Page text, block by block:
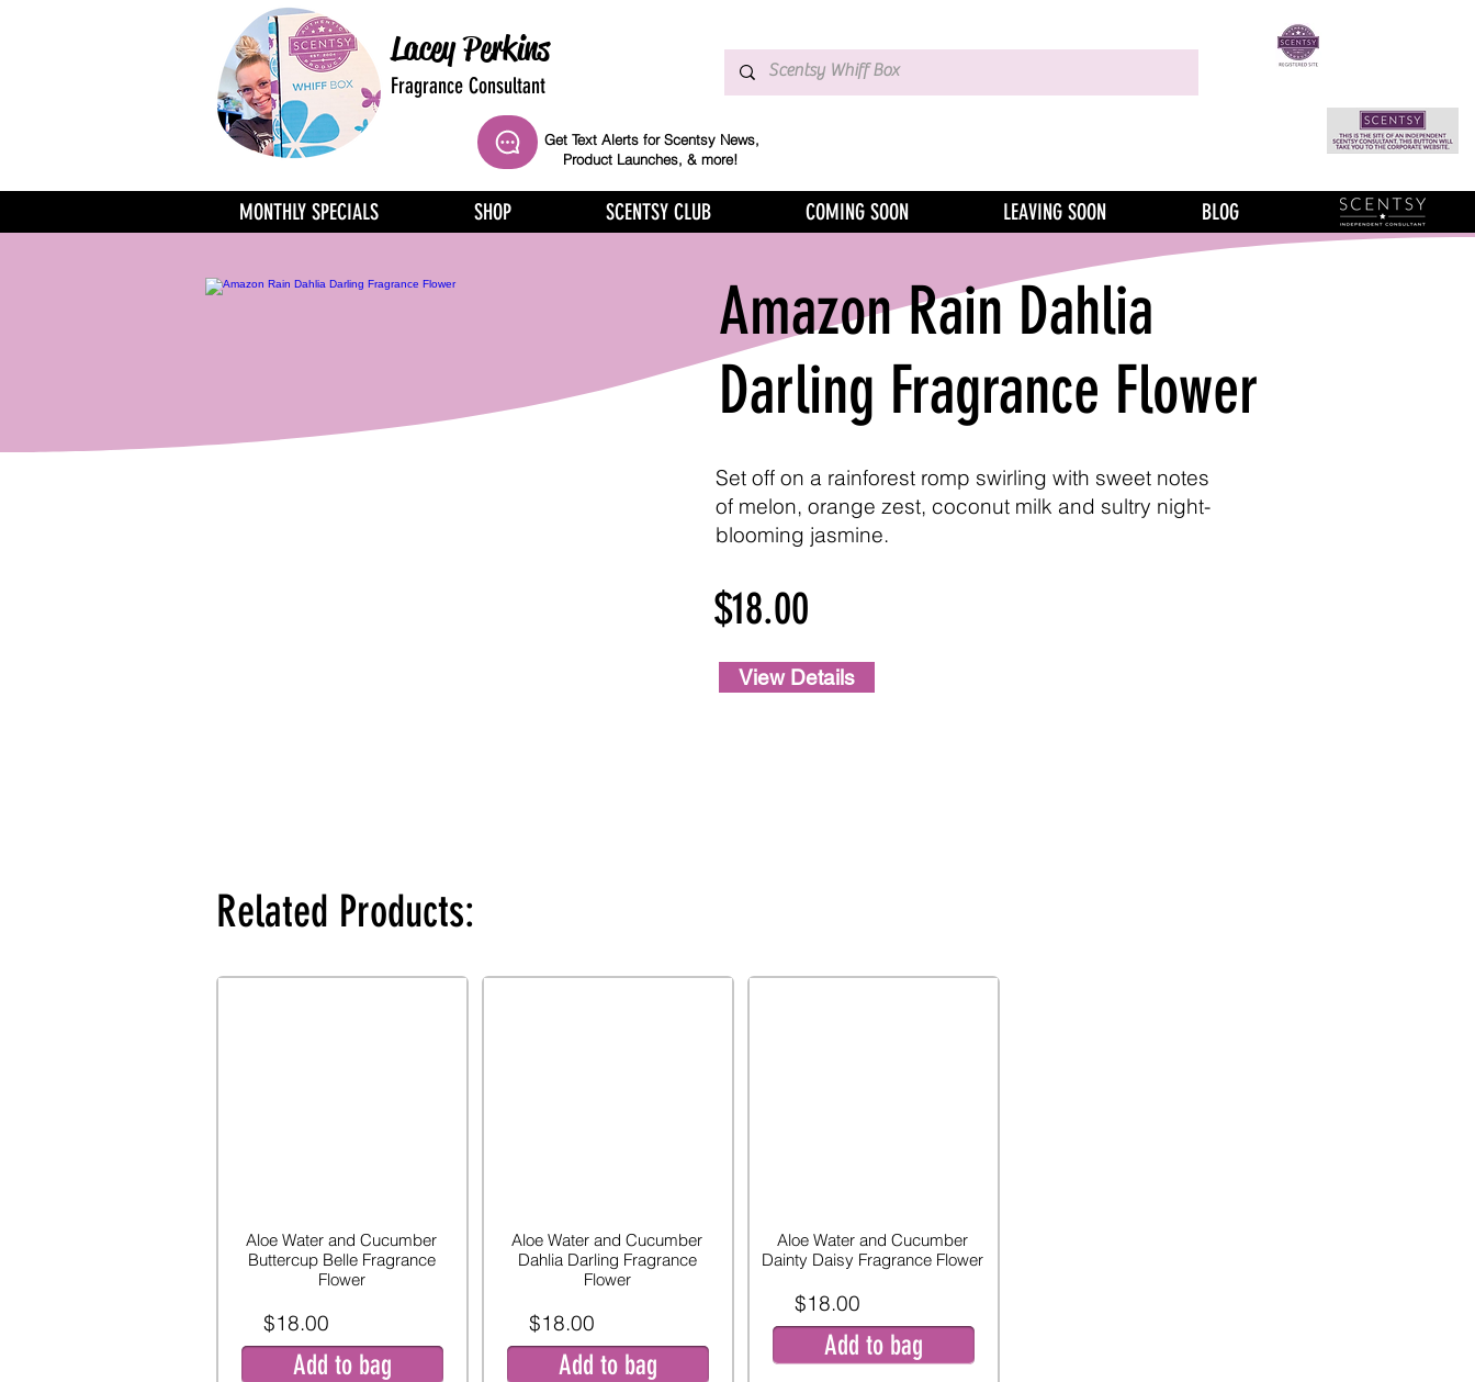
Lacey Perkins
Fragrance Consultant
Get Text Alerts for Scentsy News,
Product Launches, & more!
MONTHLY SPECIALS SHOP SCENTSY CLUB COMING SOON LEAVING SOON BLOG
Amazon Rain Dahlia
Darling Fragrance Flower
Set off on a rainforest romp swirling with sweet notes
of melon, orange zest, coconut milk and sultry night-
blooming jasmine.
View Details
$18.00
Related Products:
Aloe Water and Cucumber
Buttercup Belle Fragrance
Flower
$18.00
Add to bag
Aloe Water and Cucumber
Dahlia Darling Fragrance
Flower
$18.00
Add to bag
Aloe Water and Cucumber
Dainty Daisy Fragrance Flower
$18.00
Add to bag